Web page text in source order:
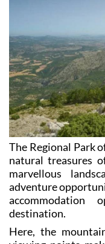
The Regional Park
natural treasures
marvellous
adventure
accommodation
destination.